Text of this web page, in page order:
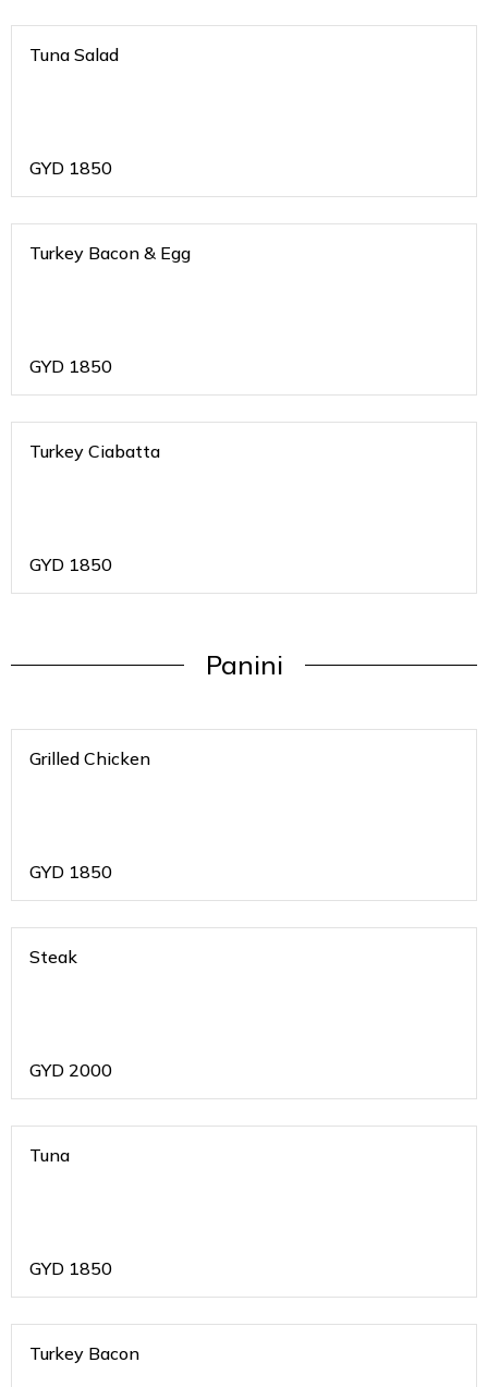
Tuna Salad
GYD 1850
Turkey Bacon & Egg
GYD 1850
Turkey Ciabatta
GYD 1850
Panini
Grilled Chicken
GYD 1850
Steak
GYD 2000
Tuna
GYD 1850
Turkey Bacon